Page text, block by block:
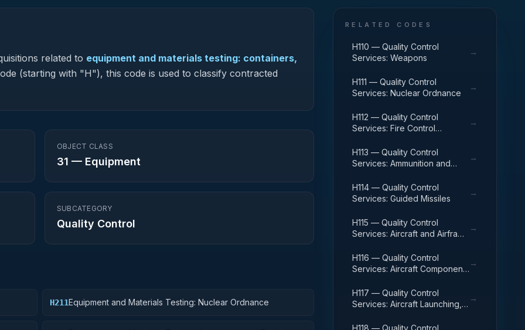
related to equipment and materials testing: containers,
(starting with "H"), this code is used to classify contracted
OBJECT CLASS
31 — Equipment
SUBCATEGORY
Quality Control
H211Equipment and Materials Testing: Nuclear Ordnance
RELATED CODES
H110 — Quality Control
Services: Weapons
→
H111 — Quality Control
Services: Nuclear Ordnance
→
H112 — Quality Control
Services: Fire Control
→
H113 — Quality Control
Services: Ammunition and
→
H114 — Quality Control
Services: Guided Missiles
→
H115 — Quality Control
Services: Aircraft and Airframe
→
H116 — Quality Control
Services: Aircraft Components
→
H117 — Quality Control
Services: Aircraft Launching,
Equipment
→
H118 — Quality Control